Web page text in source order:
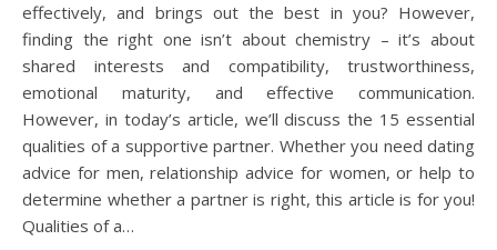
effectively, and brings out the best in you? However,
finding the right one isn’t about chemistry – it’s about
shared interests and compatibility, trustworthiness,
emotional maturity, and effective communication.
However, in today’s article, we’ll discuss the 15 essential
qualities of a supportive partner. Whether you need dating
advice for men, relationship advice for women, or help to
determine whether a partner is right, this article is for you!
Qualities of a…